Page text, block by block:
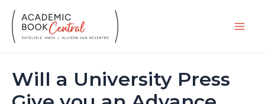
Skip
content
Will a University Press